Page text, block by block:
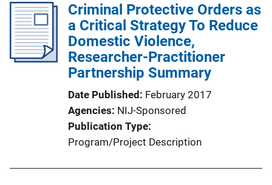
Criminal Protective Orders as
a Critical Strategy To Reduce
Domestic Violence,
Researcher-Practitioner
Partnership Summary
Date Published February 2017
Agencies NIJ-Sponsored
Publication Type
Program/Project Description